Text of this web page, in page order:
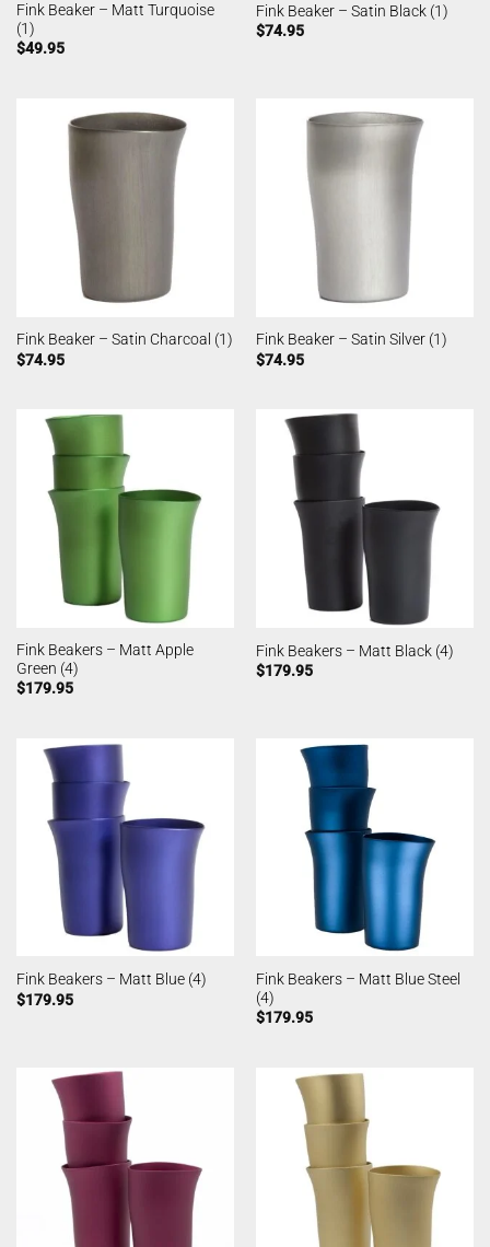
Fink Beaker – Matt Turquoise
(1)
$49.95
Fink Beaker – Satin Black (1)
$74.95
Fink Beaker – Satin Charcoal (1)
$74.95
Fink Beaker – Satin Silver (1)
$74.95
Fink Beakers – Matt Apple
Green (4)
$179.95
Fink Beakers – Matt Black (4)
$179.95
Fink Beakers – Matt Blue (4)
$179.95
Fink Beakers – Matt Blue Steel
(4)
$179.95